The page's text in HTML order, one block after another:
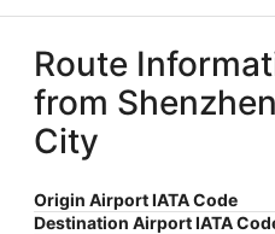
Route
from
City
Origin Airport IATA Code
Destination Airport IATA